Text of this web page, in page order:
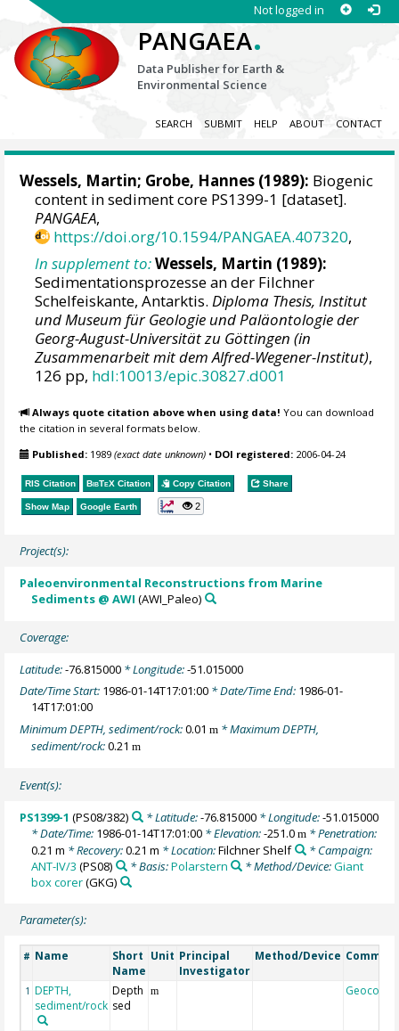
Not logged in
PANGAEA.
Data Publisher for Earth &
Environmental Science
SEARCH SUBMIT HELP ABOUT CONTACT
Wessels, Martin; Grobe, Hannes (1989): Biogenic
content in sediment core PS1399-1 [dataset].
PANGAEA,
https://doi.org/10.1594/PANGAEA.407320,
In supplement to:Wessels, Martin (1989):
Sedimentationsprozesse an der Filchner
Schelfeiskante, Antarktis.Diploma Thesis, Institut
und Museum für Geologie und Paläontologie der
Georg-August-Universität zu Göttingen (in
Zusammenarbeit mit dem Alfred-Wegener-Institut),
126 pp, hdl:10013/epic.30827.d001
Always quote citation above when using data! You can download
the citation in several formats below.
Published: 1989(exact date unknown) • DOI registered: 2006-04-24
RIS Citation BibTeX Citation Copy Citation Share
Show Map Google Earth 2
Project(s):
Paleoenvironmental Reconstructions from Marine
Sediments @ AWI (AWI_Paleo)
Coverage:
Latitude:-76.815000 * Longitude:-51.015000
Date/Time Start: 1986-01-14T17:01:00 * Date/Time End: 1986-01-
14T17:01:00
Minimum DEPTH, sediment/rock:0.01m * Maximum DEPTH,
sediment/rock:0.21m
Event(s):
PS1399-1 (PS08/382) * Latitude:-76.815000* Longitude:-51.015000
* Date/Time: 1986-01-14T17:01:00 * Elevation:-251.0m * Penetration:
0.21 m * Recovery:0.21 m * Location:Filchner Shelf
* Campaign:
ANT-IV/3 (PS08) * Basis:Polarstern * Method/Device:Giant
box corer(GKG)
Parameter(s):
# Name
Short
Name
Unit Principal
Investigator
Method/Device
1 DEPTH,
sediment/rock
Depth
sed
m Geocode